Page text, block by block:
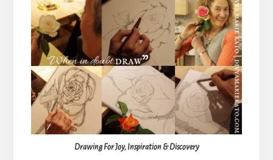
Drawing For Joy, Inspiration & Discovery